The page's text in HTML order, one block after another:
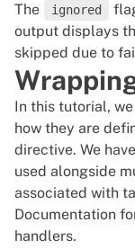
The ignored
output displays
skipped due to
In this tutorial,
how they are
directive. We
used alongside
associated with
Documentation
handlers.